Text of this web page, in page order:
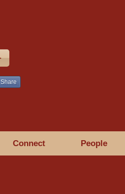
Share
Connect People